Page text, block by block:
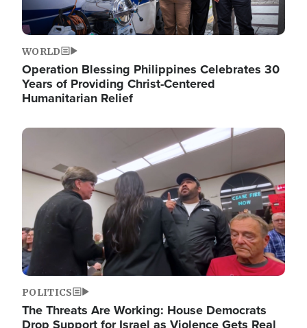
WORLD
Operation Blessing Philippines Celebrates 30
Years of Providing Christ-Centered
Humanitarian Relief
Image
POLITICS
The Threats Are Working: House Democrats